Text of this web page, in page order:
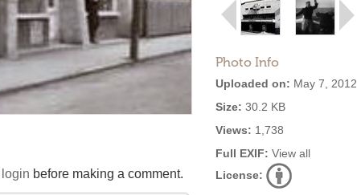
Photo Info
Uploaded on: May 7, 2012
Size: 30.2 KB
Views: 1,738
Full EXIF: View all
License:
login before making a comment.